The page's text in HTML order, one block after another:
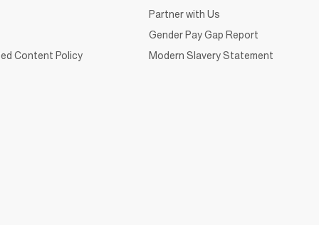
Content Policy
Partner with Us
Gender Pay Gap Report
Modern Slavery Statement